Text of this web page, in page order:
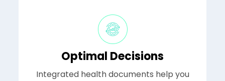
Optimal Decisions
Integrated health documents help you